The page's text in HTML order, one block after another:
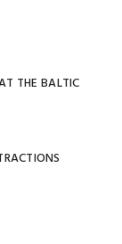
THE BALTIC